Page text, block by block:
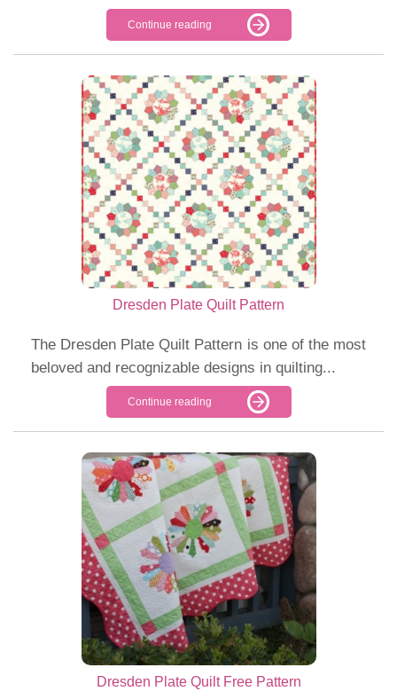
Continue reading
Dresden Plate Quilt Pattern
The Dresden Plate Quilt Pattern is one of the most
beloved and recognizable designs in quilting...
Continue reading
Dresden Plate Quilt Free Pattern